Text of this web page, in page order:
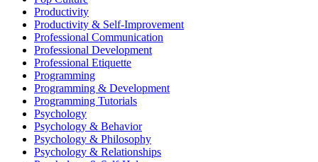
Productivity
Productivity & Self-Improvement
Professional Communication
Professional Development
Professional Etiquette
Programming
Programming & Development
Programming Tutorials
Psychology
Psychology & Behavior
Psychology & Philosophy
Psychology & Relationships